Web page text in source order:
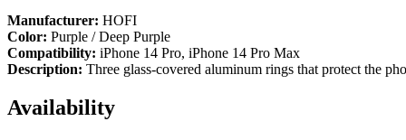
Manufacturer: HOFI
Color: Purple / Deep Purple
Compatibility: iPhone 14 Pro, iPhone 14 Pro Max
Description: Three glass-covered aluminum rings that protect the
Availability